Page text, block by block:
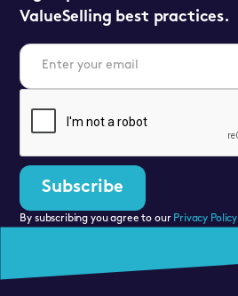
ValueSelling best practices.
By subscribing you agree to our Privacy Policy